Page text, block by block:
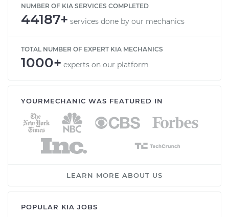
NUMBER OF KIA SERVICES COMPLETED
44187+ services done by our mechanics
TOTAL NUMBER OF EXPERT KIA MECHANICS
1000+ experts on our platform
YOURMECHANIC WAS FEATURED IN
LEARN MORE ABOUT US
POPULAR KIA JOBS